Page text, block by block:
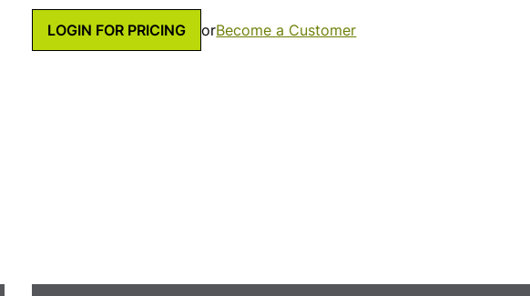
LOGIN FOR PRICING orBecome a Customer